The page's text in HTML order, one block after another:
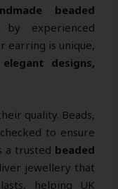
beaded
experienced
earring is unique,
designs,
quality. Beads,
to ensure
a trusted beaded
jewellery that
helping UK